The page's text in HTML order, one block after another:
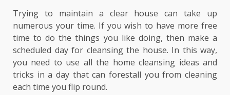
Trying to maintain a clear house can take up
numerous your time. If you wish to have more free
time to do the things you like doing, then make a
scheduled day for cleansing the house. In this way,
you need to use all the home cleansing ideas and
tricks in a day that can forestall you from cleaning
each time you flip round.